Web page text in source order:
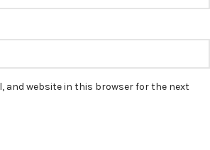
and website in this browser for the next